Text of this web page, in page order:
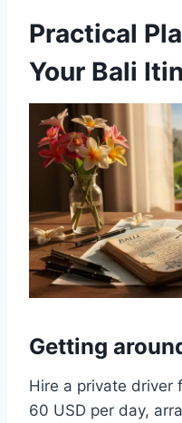
Practical
Your Bali
Getting
Hire a private driver
60 USD per day,